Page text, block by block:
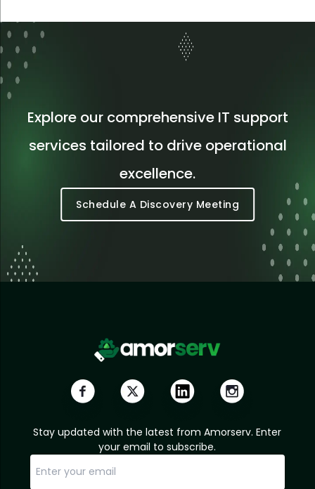
Explore our comprehensive IT support
services tailored to drive operational
excellence.
Schedule A Discovery Meeting
Stay updated with the latest from Amorserv. Enter
your email to subscribe.